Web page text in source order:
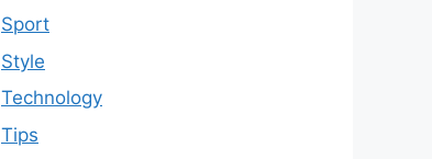
Sport
Style
Technology
Tips